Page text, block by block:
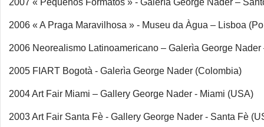
2007 « Pequeños Formatos » - Galerìa George Nader –
2006 « A Praga Maravilhosa » - Museu da Àgua – Lisboa
2006 Neorealismo Latinoamericano – Galerìa George
2005 FIART Bogotà - Galerìa George Nader (Colombia)
2004 Art Fair Miami – Gallery George Nader - Miami (USA)
2003 Art Fair Santa Fè - Gallery George Nader - Santa Fè